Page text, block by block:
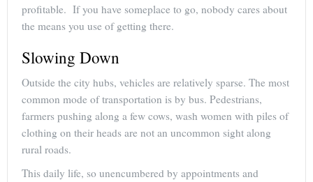
profitable. If you have someplace to go, nobody cares about
the means you use of getting there.
Slowing Down
Outside the city hubs, vehicles are relatively sparse. The most
common mode of transportation is by bus. Pedestrians,
farmers pushing along a few cows, wash women with piles of
clothing on their heads are not an uncommon sight along
rural roads.
This daily life, so unencumbered by appointments and